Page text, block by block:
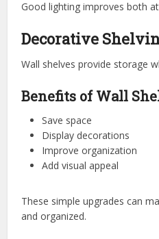
Good lighting improves both
Decorative
Wall shelves provide storage
Benefits of Wall
Save space
Display decorations
Improve organization
Add visual appeal
These simple upgrades can
and organized.